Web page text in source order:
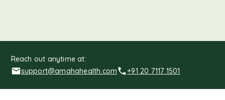
Reach out anytime at:
support@amahahealth.com
+91 20 7117 1501